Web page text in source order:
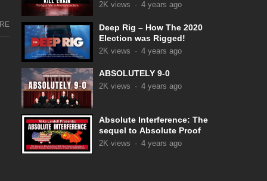
2K views · 4 years ago
Deep Rig – How The 2020
Election was Rigged!
2K views · 4 years ago
ABSOLUTELY 9-0
2K views · 4 years ago
Absolute Interference: The
sequel to Absolute Proof
2K views · 4 years ago